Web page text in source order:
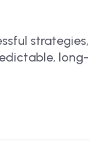
strategies,
long-